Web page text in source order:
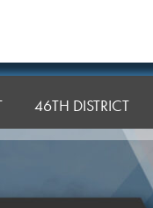
46TH DISTRICT